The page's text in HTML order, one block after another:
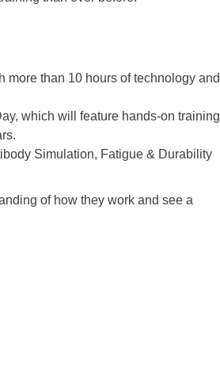
than 10 hours of technology and
which will feature hands-on training
Simulation, Fatigue & Durability
of how they work and see a